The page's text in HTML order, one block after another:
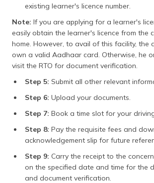
existing learner's licence number.
Note: If you are applying for a learner's
easily obtain the learner's licence from the
home. However, to avail of this facility, the
own a valid Aadhaar card. Otherwise, he
visit the RTO for document verification.
Step 5: Submit all other relevant
Step 6: Upload your documents.
Step 7: Book a time slot for your
Step 8: Pay the requisite fees and
acknowledgement slip for future
Step 9: Carry the receipt to the
on the specified date and time for the
and document verification.